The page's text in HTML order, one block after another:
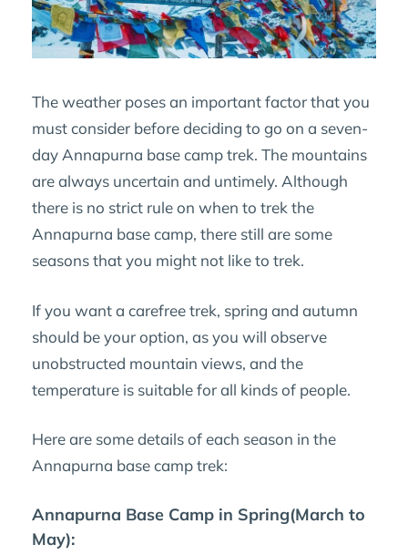
The weather poses an important factor that you
must consider before deciding to go on a seven-
day Annapurna base camp trek. The mountains
are always uncertain and untimely. Although
there is no strict rule on when to trek the
Annapurna base camp, there still are some
seasons that you might not like to trek.
If you want a carefree trek, spring and autumn
should be your option, as you will observe
unobstructed mountain views, and the
temperature is suitable for all kinds of people.
Here are some details of each season in the
Annapurna base camp trek:
Annapurna Base Camp in Spring(March to
May):